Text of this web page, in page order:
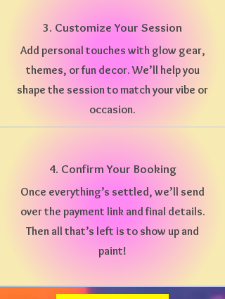
3. Customize Your Session
Add personal touches with glow gear,
themes, or fun decor. We’ll help you
shape the session to match your vibe or
occasion.
4. Confirm Your Booking
Once everything’s settled, we’ll send
over the payment link and final details.
Then all that’s left is to show up and
paint!